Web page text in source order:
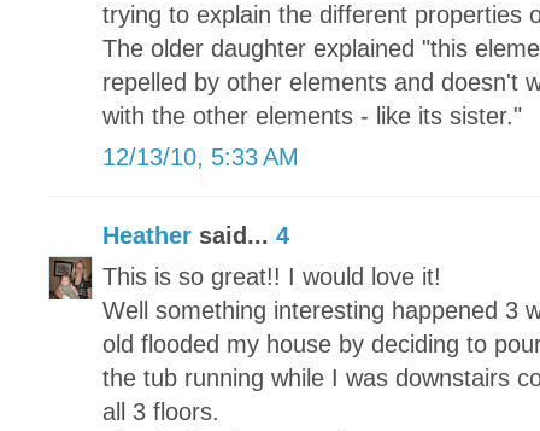
trying to explain the different properties
The older daughter explained "this
repelled by other elements and doesn't
with the other elements - like its sister."
12/13/10, 5:33 AM
Heather said... 4
This is so great!! I would love it!
Well something interesting happened 3
old flooded my house by deciding to
the tub running while I was downstairs
all 3 floors.